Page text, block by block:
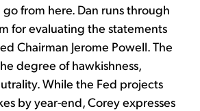
from here. Dan runs through
for evaluating the statements
Chairman Jerome Powell. The
degree of hawkishness,
While the Fed projects
by year-end, Corey expresses